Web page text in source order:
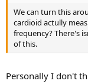
We can turn this
cardioid actully
frequency? There's
of this.
Personally I don't